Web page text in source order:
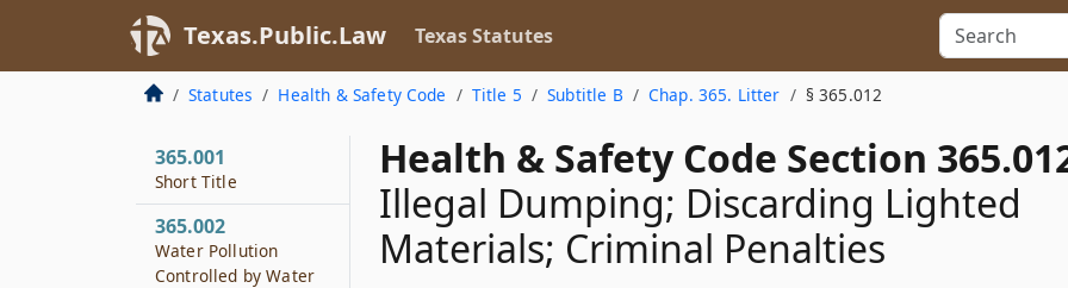
Texas.Public.Law Texas Statutes
Statutes Health & Safety Code Title 5 Subtitle B Chap. 365. Litter § 365.012
Health & Safety Code Section
Illegal Dumping; Discarding Lighted
Materials; Criminal Penalties
365.001
Short Title
365.002
Water Pollution
Controlled by Water